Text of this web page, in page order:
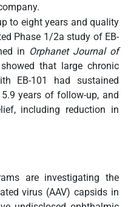
to eight years and quality
Phase 1/2a study of EB-
in Orphanet Journal of
that large chronic
EB-101 had sustained
years of follow-up, and
including reduction in
are investigating the
virus (AAV) capsids in